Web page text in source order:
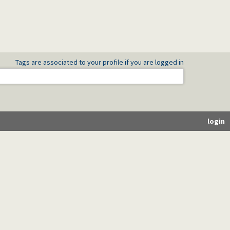
Tags are associated to your profile if you are logged in
login